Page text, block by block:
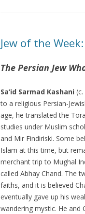
Jew of the
The Persian Jew
Sa’id Sarmad Kashani
to a religious Persian-
age, he translated the
studies under Muslim
and Mir Findiriski. Some
Islam at this time, but
merchant trip to Mughal
called Abhay Chand. The
faiths, and it is believed
eventually gave up his
wandering mystic. He and